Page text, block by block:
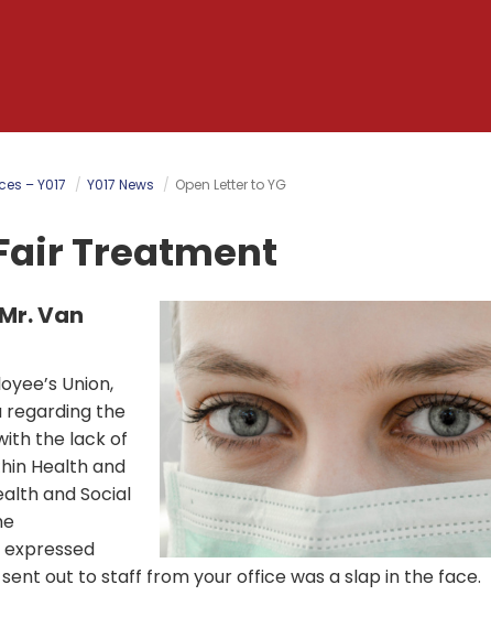
– Y017 Y017 News Open Letter to YG
Treatment
Van
Union,
regarding the
the lack of
Health and
and Social
out to staff from your office was a slap in the face.